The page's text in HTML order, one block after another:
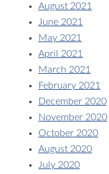
August 2021
June 2021
May 2021
April 2021
March 2021
February 2021
December 2020
November 2020
October 2020
August 2020
July 2020